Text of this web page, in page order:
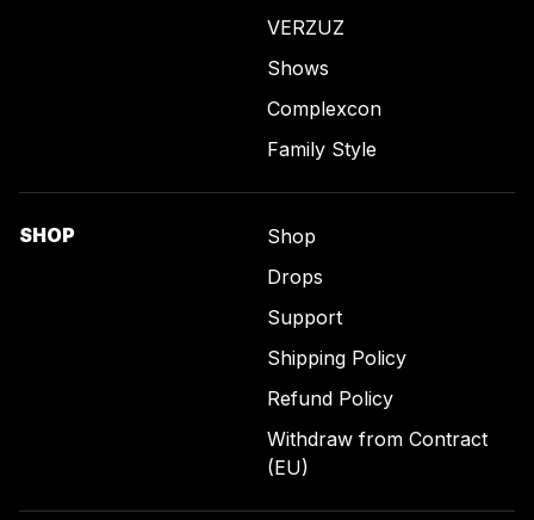
VERZUZ
Shows
Complexcon
Family Style
SHOP
Shop
Drops
Support
Shipping Policy
Refund Policy
Withdraw from Contract
(EU)